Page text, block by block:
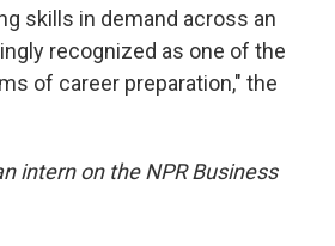
skills in demand across an
recognized as one of the
of career preparation," the
intern on the NPR Business